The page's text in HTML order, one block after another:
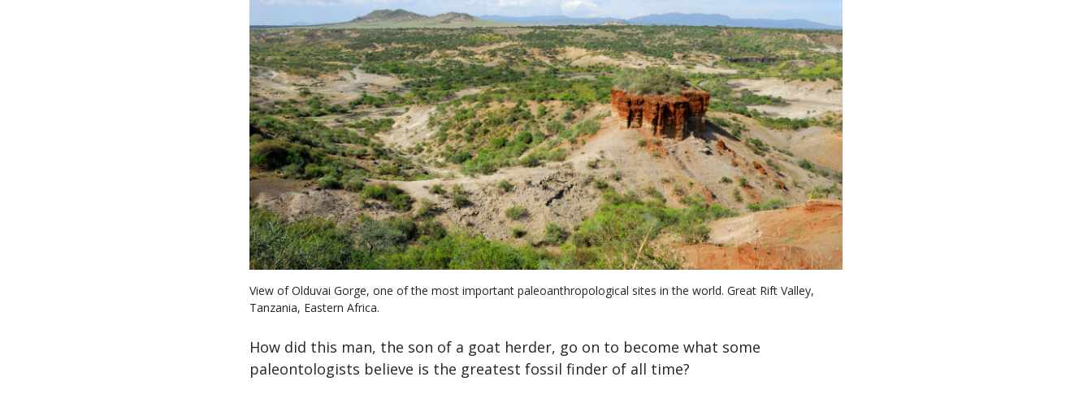
View of Olduvai Gorge, one of the most important paleoanthropological sites in the world. Great Rift Valley,
Tanzania, Eastern Africa.
How did this man, the son of a goat herder, go on to become what some
paleontologists believe is the greatest fossil finder of all time?